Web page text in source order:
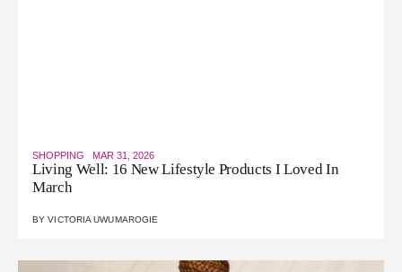
SHOPPING MAR 31, 2026
Living Well: 16 New Lifestyle Products I Loved In
March
BYVICTORIA UWUMAROGIE